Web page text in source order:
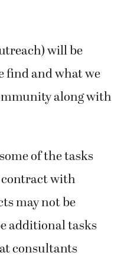
will be
find and what we
along with
of the tasks
with
may not be
additional tasks
consultants